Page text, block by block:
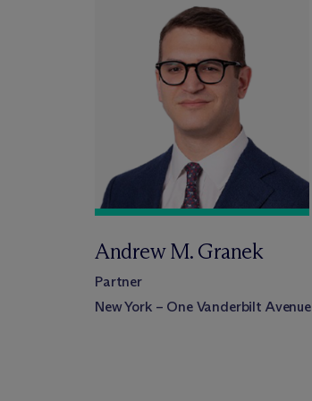
Andrew M. Granek
Partner
New York – One Vanderbilt Avenue